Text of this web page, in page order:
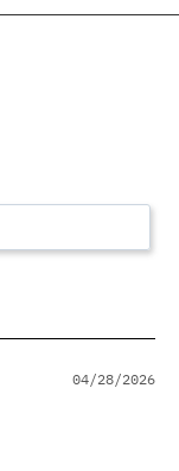
04/28/2026